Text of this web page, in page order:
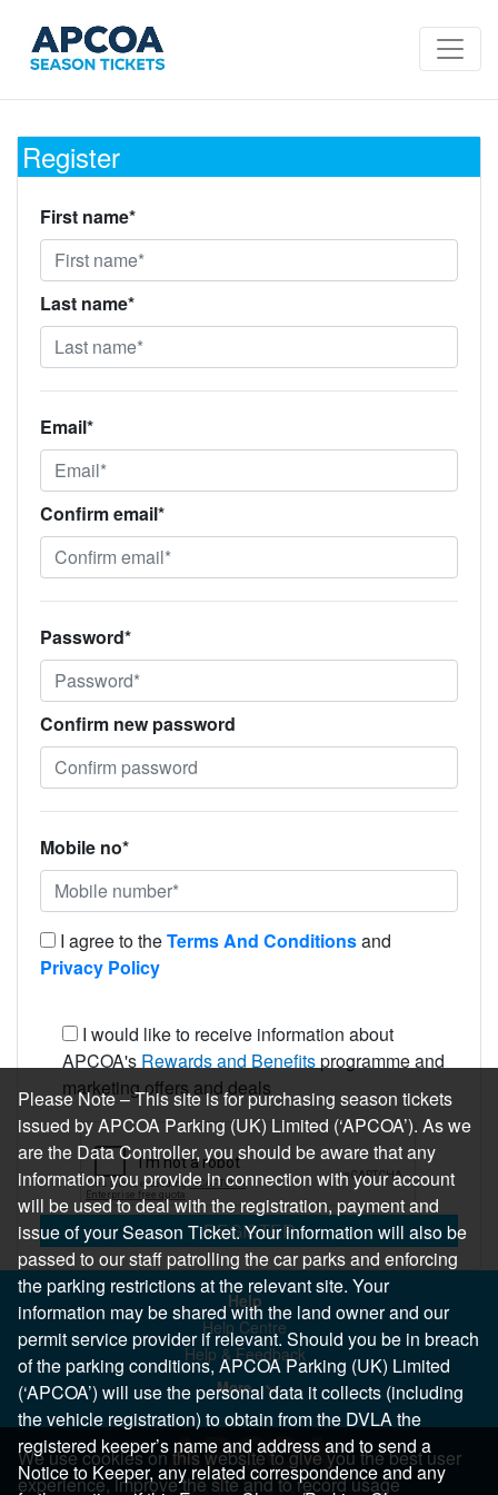
Register
First name*
Last name*
Email*
Confirm email*
Password*
Confirm new password
Mobile no*
I agree to theTerms And Conditionsand
Privacy Policy
I would like to receive information about
APCOA's Rewards and Benefitsprogramme and
marketing offers and deals
REGISTER
Help
Help Centre
Help & Feedback
More..
We use cookies on this website to give you the best user
experience, improve the site and to record usage
Please Note – This site is for purchasing season tickets
issued by APCOA Parking (UK) Limited (‘APCOA’). As we
are the Data Controller, you should be aware that any
information you provide in connection with your account
will be used to deal with the registration, payment and
issue of your Season Ticket. Your information will also be
passed to our staff patrolling the car parks and enforcing
the parking restrictions at the relevant site. Your
information may be shared with the land owner and our
permit service provider if relevant. Should you be in breach
of the parking conditions, APCOA Parking (UK) Limited
(‘APCOA’) will use the personal data it collects (including
the vehicle registration) to obtain from the DVLA the
registered keeper’s name and address and to send a
Notice to Keeper, any related correspondence and any